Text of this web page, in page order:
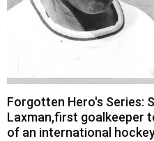
Forgotten Hero's Series:
Laxman,first goalkeeper
of an international